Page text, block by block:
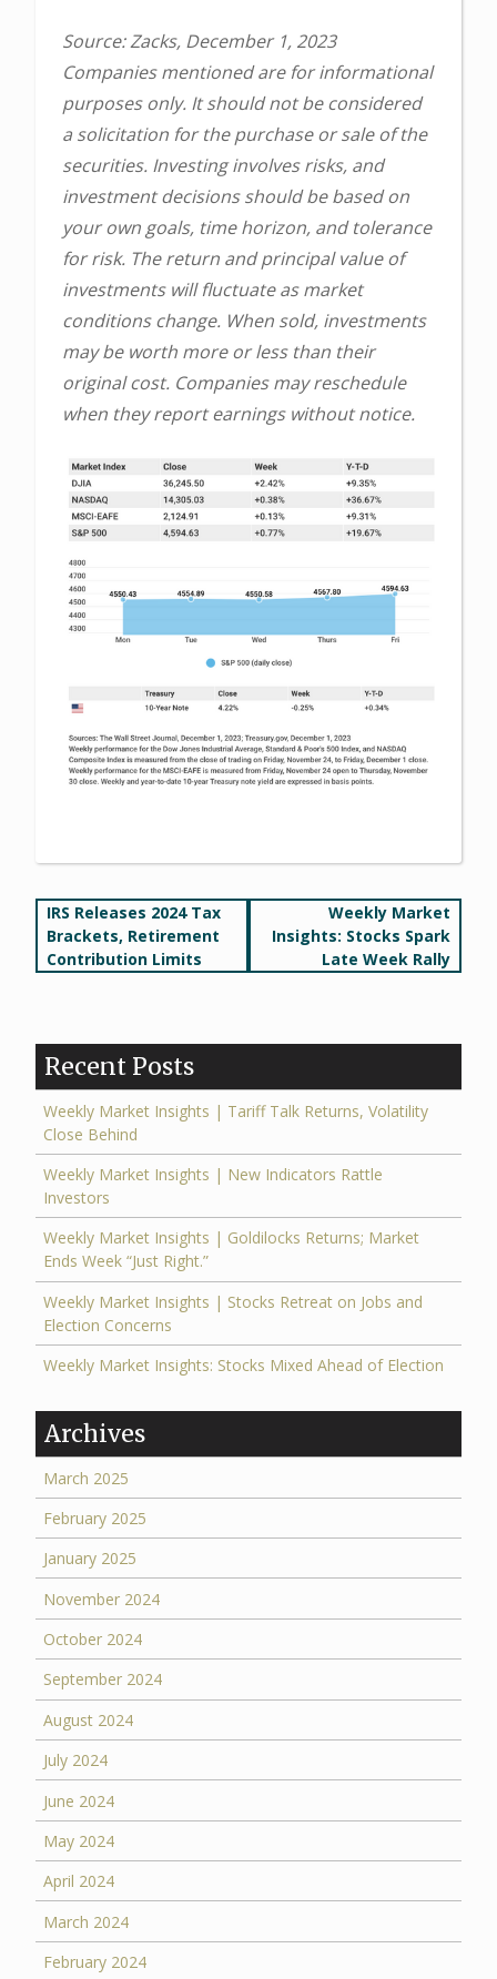
Source: Zacks, December 1, 2023
Companies mentioned are for informational
purposes only. It should not be considered
a solicitation for the purchase or sale of the
securities. Investing involves risks, and
investment decisions should be based on
your own goals, time horizon, and tolerance
for risk. The return and principal value of
investments will fluctuate as market
conditions change. When sold, investments
may be worth more or less than their
original cost. Companies may reschedule
when they report earnings without notice.
Post
navigation
IRS Releases 2024 Tax
Brackets, Retirement
Contribution Limits
Weekly Market
Insights: Stocks Spark
Late Week Rally
Recent Posts
Weekly Market Insights | Tariff Talk Returns, Volatility
Close Behind
Weekly Market Insights | New Indicators Rattle
Investors
Weekly Market Insights | Goldilocks Returns; Market
Ends Week “Just Right.”
Weekly Market Insights | Stocks Retreat on Jobs and
Election Concerns
Weekly Market Insights: Stocks Mixed Ahead of Election
Archives
March 2025
February 2025
January 2025
November 2024
October 2024
September 2024
August 2024
July 2024
June 2024
May 2024
April 2024
March 2024
February 2024